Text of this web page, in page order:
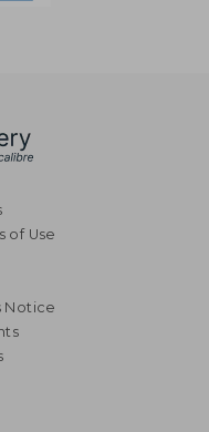
of Use
Notice